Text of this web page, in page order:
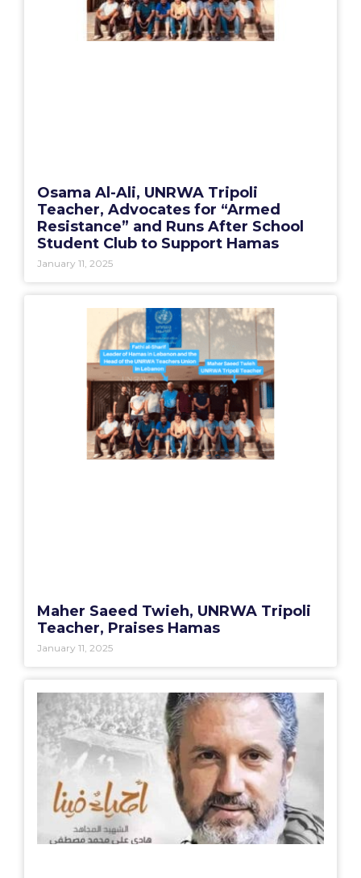
Osama Al-Ali, UNRWA Tripoli
Teacher, Advocates for “Armed
Resistance” and Runs After School
Student Club to Support Hamas
January 11, 2025
Maher Saeed Twieh, UNRWA Tripoli
Teacher, Praises Hamas
January 11, 2025